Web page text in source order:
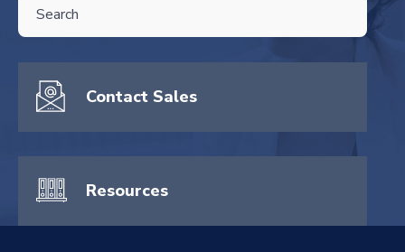
There are no suggestions because the search field is empty.
Contact Sales
Resources